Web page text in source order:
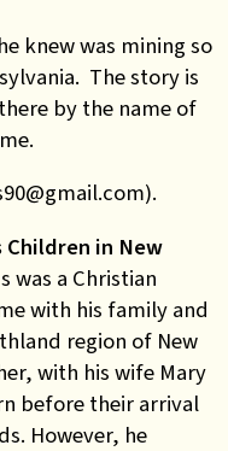
knew was mining so
The story is
by the name of
Children in New
was a Christian
with his family and
region of New
with his wife Mary
before their arrival
However, he